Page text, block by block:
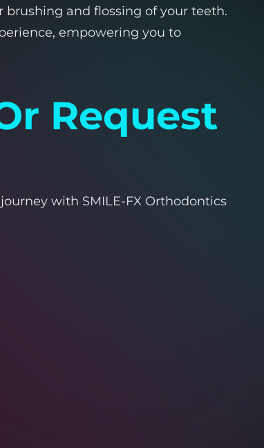
and flossing of your teeth.
empowering you to
Request
with SMILE-FX Orthodontics